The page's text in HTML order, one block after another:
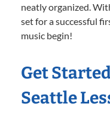
neatly organized.
set for a successful
music begin!
Get
Seattle